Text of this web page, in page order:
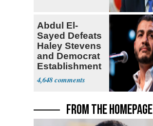
Abdul El-
Sayed Defeats
Haley Stevens
and Democrat
Establishment
4,648
FROM THE HOMEPAGE